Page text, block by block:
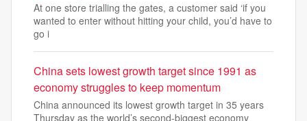
At one store trialling the gates, a customer said ‘if you
wanted to enter without hitting your child, you’d have to
go i
China sets lowest growth target since 1991 as
economy struggles to keep momentum
China announced its lowest growth target in 35 years
Thursday as the world’s second-biggest economy